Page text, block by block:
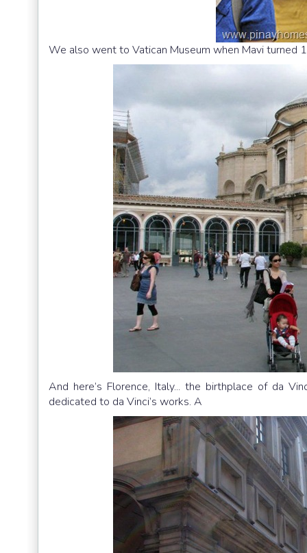
We also went to Vatican Museum when Mavi turned
And here’s Florence, Italy... the birthplace of da
dedicated to da Vinci’s works. A